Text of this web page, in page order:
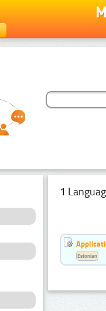
1
Estonian